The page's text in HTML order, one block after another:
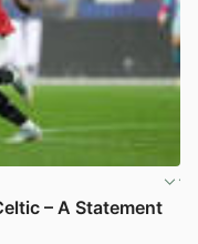
– A Statement